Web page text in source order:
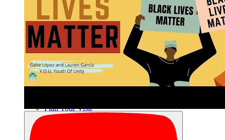
Current Service
Archives
Plan Your Visit